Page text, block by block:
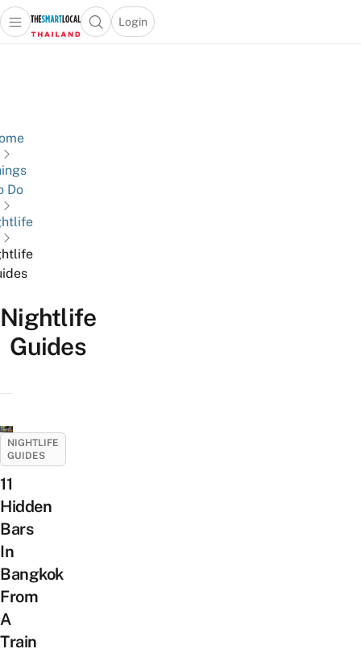
Open main menuOpen search popup
Login
menu
Do
Nightlife
Guides
NIGHTLIFE
GUIDES
11
Hidden
Bars
In
Bangkok
From
A
Train